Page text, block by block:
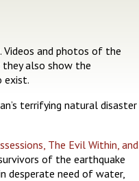
Videos and photos of the
also show the
exist.
terrifying natural disaster
The Evil Within, and
of the earthquake
desperate need of water,